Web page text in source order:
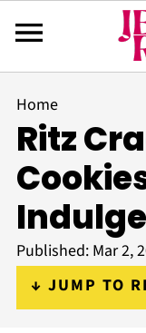
Home
Ritz
Published: Mar 2,
↓ JUMP TO